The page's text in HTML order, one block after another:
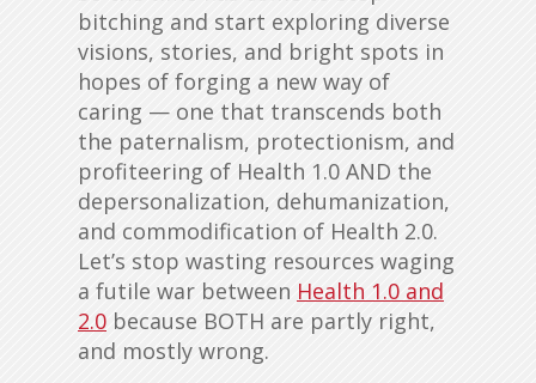
bitching and start exploring diverse
visions, stories, and bright spots in
hopes of forging a new way of
caring — one that transcends both
the paternalism, protectionism, and
profiteering of Health 1.0 AND the
depersonalization, dehumanization,
and commodification of Health 2.0.
Let’s stop wasting resources waging
a futile war between Health 1.0 and
2.0 because BOTH are partly right,
and mostly wrong.